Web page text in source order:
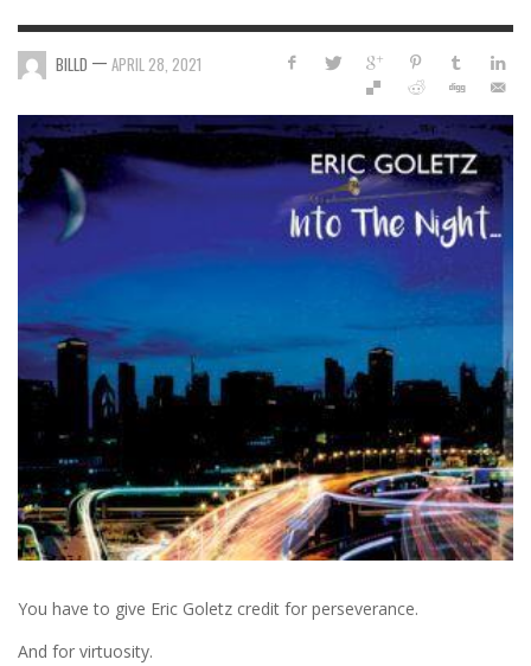
BILLD — APRIL 28, 2021
You have to give Eric Goletz credit for perseverance.
And for virtuosity.